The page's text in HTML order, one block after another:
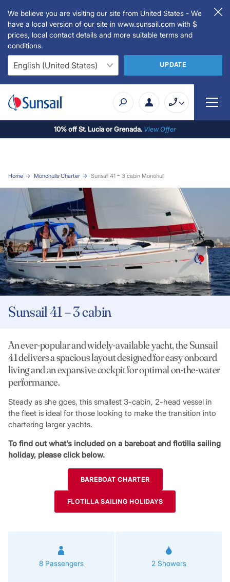
We believe you are visiting our site from United States - We
have a local version of our site in www.sunsail.com with $
prices, local contact details and more suitable terms and
conditions.
UPDATE
10% off St. Lucia or Grenada. View Offer
Home Monohulls Charter Sunsail 41 – 3 cabin Monohull
Sunsail 41 – 3 cabin
An ever-popular and widely-available yacht, the Sunsail
41 delivers a spacious layout designed for easy onboard
living and an expansive cockpit for optimal on-the-water
performance.
Steady as she goes, this smallest 3-cabin, 2-head vessel in
the fleet is ideal for those looking to make the transition into
chartering larger yachts.
To find out what’s included on a bareboat and flotilla sailing
holiday, please click below.
BAREBOAT CHARTER
FLOTILLA SAILING HOLIDAYS
8 Passengers 2 Showers